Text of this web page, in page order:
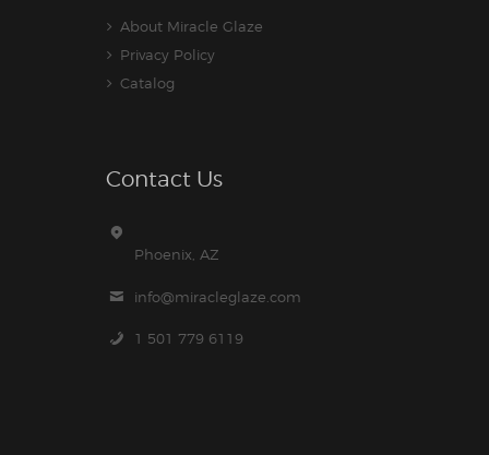
About Miracle Glaze
Privacy Policy
Catalog
Contact Us
Phoenix, AZ
info@miracleglaze.com
1 501 779 6119